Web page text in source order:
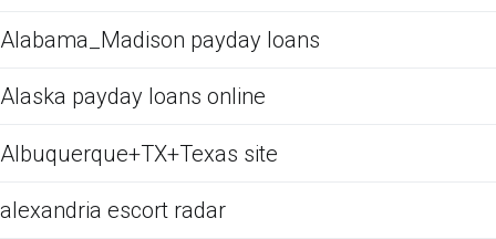
Alabama_Madison payday loans
Alaska payday loans online
Albuquerque+TX+Texas site
alexandria escort radar